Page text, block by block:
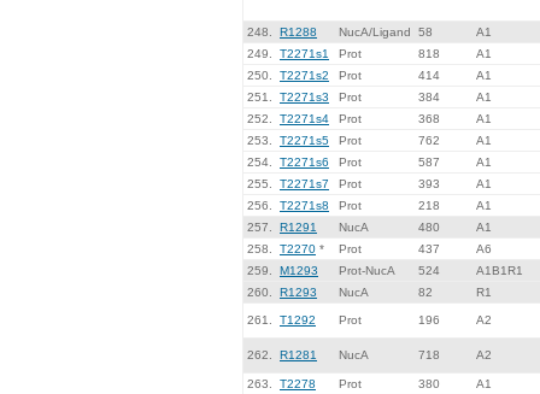
248. R1288 NucA/Ligand 58
A1
249.
T2271s1 Prot 818
A1
250.
T2271s2 Prot 414
A1
251.
T2271s3 Prot 384
A1
252.
T2271s4 Prot 368
A1
253.
T2271s5 Prot 762
A1
254.
T2271s6 Prot 587
A1
255.
T2271s7 Prot 393
A1
256.
T2271s8 Prot 218
A1
257.
R1291 NucA 480
A1
258.
T2270 * Prot 437
A6
259.
M1293 Prot-NucA 524
A1B1R1
260.
R1293 NucA 82 R1
261. T1292 Prot 196 A2
262. R1281 NucA 718 A2
263. T2278 Prot 380
A1